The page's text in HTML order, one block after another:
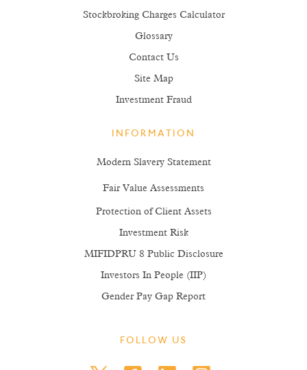
Stockbroking Charges Calculator
Glossary
Contact Us
Site Map
Investment Fraud
INFORMATION
Modern Slavery Statement
Fair Value Assessments
Protection of Client Assets
Investment Risk
MIFIDPRU 8 Public Disclosure
Investors In People (IIP)
Gender Pay Gap Report
FOLLOW US